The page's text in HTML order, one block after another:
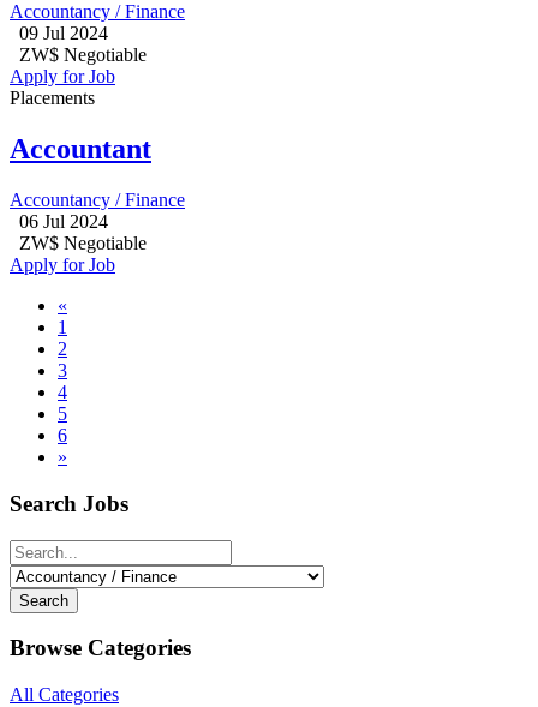
Accountancy / Finance
09 Jul 2024
ZW$ Negotiable
Apply for Job
Placements
Accountant
Accountancy / Finance
06 Jul 2024
ZW$ Negotiable
Apply for Job
«
1
2
3
4
5
6
»
Search Jobs
Search
Browse Categories
All Categories